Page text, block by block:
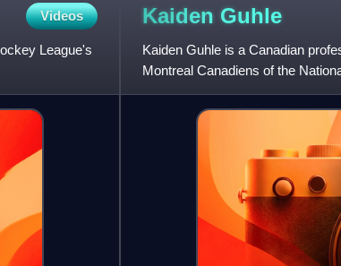
Videos
League's
Kaiden Guhle
Kaiden Guhle is a Canadian
Montreal Canadiens of the
overall, by the Canadie